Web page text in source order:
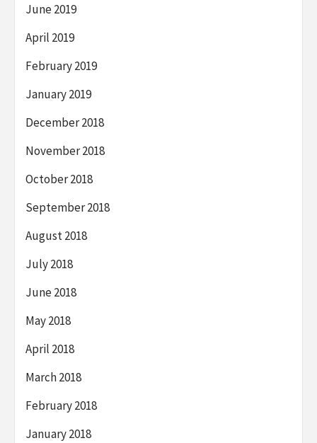
June 2019
April 2019
February 2019
January 2019
December 2018
November 2018
October 2018
September 2018
August 2018
July 2018
June 2018
May 2018
April 2018
March 2018
February 2018
January 2018